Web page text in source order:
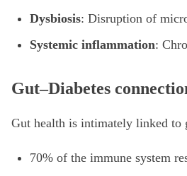
Dysbiosis: Disruption of
Systemic inflammation:
Gut–Diabetes
Gut health is intimately linked to
70% of the immune system